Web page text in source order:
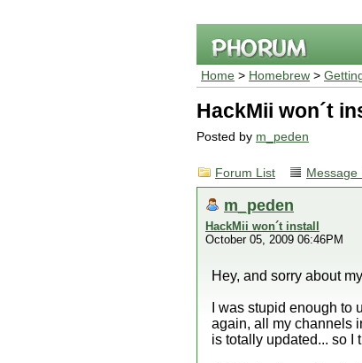
Home > Homebrew >
HackMii won´t
Posted by m_peden
Forum List Message
m_peden
HackMii won´t install
October 05, 2009 06:46PM
Hey, and sorry about
I was stupid enough
again, all my channels
is totally updated... so I